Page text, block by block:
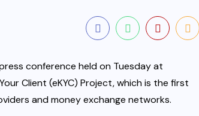
conference held on Tuesday at
Client (eKYC) Project, which is the first
and money exchange networks.